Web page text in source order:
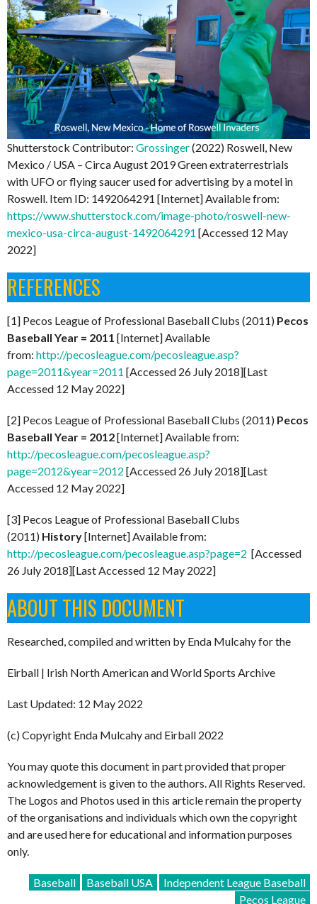
Shutterstock Contributor: Grossinger(2022) Roswell, New
Mexico / USA – Circa August 2019 Green extraterrestrials
with UFO or flying saucer used for advertising by a motel in
Roswell. Item ID: 1492064291 [Internet] Available from:
https://www.shutterstock.com/image-photo/roswell-new-
mexico-usa-circa-august-1492064291 [Accessed 12 May
2022]
REFERENCES
[1] Pecos League of Professional Baseball Clubs (2011) Pecos
Baseball Year = 2011 [Internet] Available
from: http://pecosleague.com/pecosleague.asp?
page=2011&year=2011 [Accessed 26 July 2018][Last
Accessed 12 May 2022]
[2] Pecos League of Professional Baseball Clubs (2011) Pecos
Baseball Year = 2012[Internet] Available from:
http://pecosleague.com/pecosleague.asp?
page=2012&year=2012 [Accessed 26 July 2018][Last
Accessed 12 May 2022]
[3] Pecos League of Professional Baseball Clubs
(2011) History[Internet] Available from:
http://pecosleague.com/pecosleague.asp?page=2 [Accessed
26 July 2018][Last Accessed 12 May 2022]
ABOUT THIS DOCUMENT
Researched, compiled and written by Enda Mulcahy for the
Eirball | Irish North American and World Sports Archive
Last Updated: 12 May 2022
(c) Copyright Enda Mulcahy and Eirball 2022
You may quote this document in part provided that proper
acknowledgement is given to the authors. All Rights Reserved.
The Logos and Photos used in this article remain the property
of the organisations and individuals which own the copyright
and are used here for educational and information purposes
only.
Baseball Baseball USA
Independent League Baseball
Pecos League